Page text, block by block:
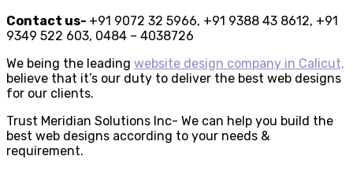
Contact us- +91 ​9072 32 5966, +91 9388 43 8612, +91
9349 522 603, 0484 – 4038726
We being the leading website design company in Calicut,
believe that it’s our duty to deliver the best web designs
for our clients.
Trust Meridian Solutions Inc- We can help you build the
best web designs according to your needs &
requirement.